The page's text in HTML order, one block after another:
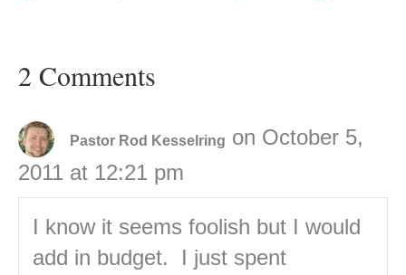
2 Comments
Pastor Rod Kesselring on October 5,
2011 at 12:21 pm
I know it seems foolish but I would
add in budget. I just spent